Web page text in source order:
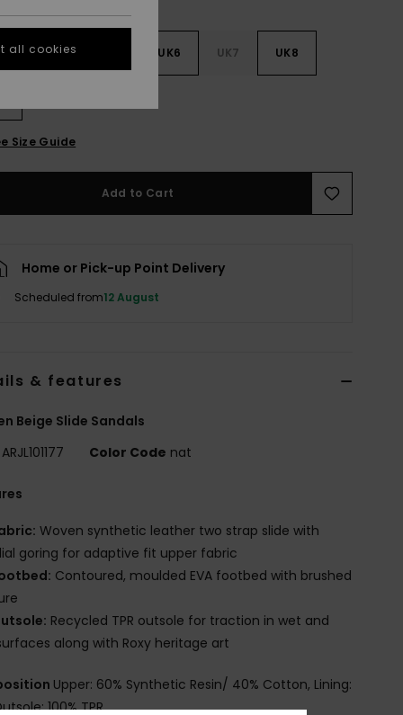
UK4 UK6 UK7 UK8
Size Guide
Add to Cart
Home or Pick-up Point Delivery
Scheduled from12 August
& features
Beige Slide Sandals
ARJL101177 Color Code nat
Woven synthetic leather two strap slide with
goring for adaptive fit upper fabric
Contoured, moulded EVA footbed with brushed
Recycled TPR outsole for traction in wet and
along with Roxy heritage art
Upper: 60% Synthetic Resin/ 40% Cotton, Lining:
100% TPR
all cookies